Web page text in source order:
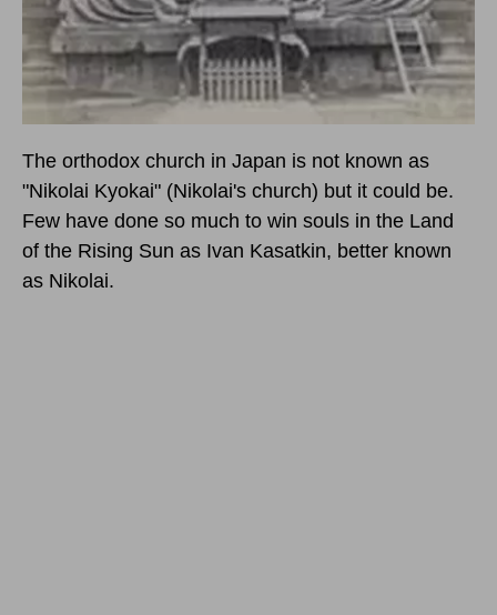
The orthodox church in Japan is not known as
"Nikolai Kyokai" (Nikolai's church) but it could be.
Few have done so much to win souls in the Land
of the Rising Sun as Ivan Kasatkin, better known
as Nikolai.